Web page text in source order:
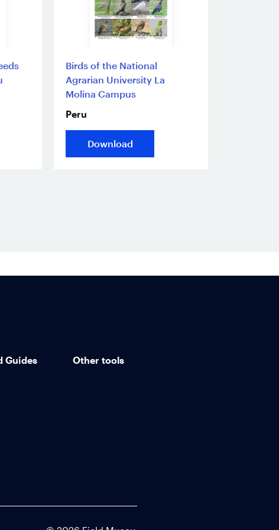
Birds of the National
Agrarian University La
Molina Campus
Peru
Download
Guides Other tools